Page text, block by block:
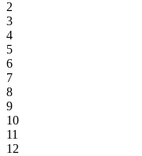
2
3
4
5
6
7
8
9
10
11
12